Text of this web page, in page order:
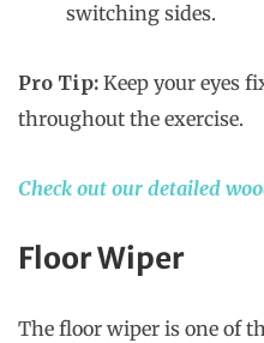
switching sides.
Pro Tip: Keep your eyes
throughout the exercise.
Check out our detailed
Floor Wiper
The floor wiper is one of